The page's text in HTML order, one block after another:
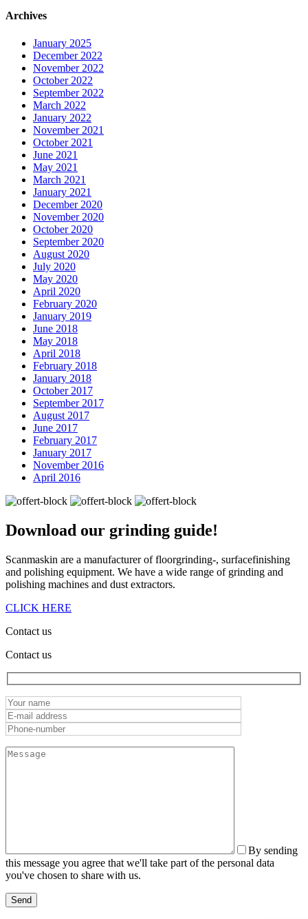
Archives
January 2025
December 2022
November 2022
October 2022
September 2022
March 2022
January 2022
November 2021
October 2021
June 2021
May 2021
March 2021
January 2021
December 2020
November 2020
October 2020
September 2020
August 2020
July 2020
May 2020
April 2020
February 2020
January 2019
June 2018
May 2018
April 2018
February 2018
January 2018
October 2017
September 2017
August 2017
June 2017
February 2017
January 2017
November 2016
April 2016
Download our grinding guide!
Scanmaskin are a manufacturer of floorgrinding-, surfacefinishing
and polishing equipment. We have a wide range of grinding and
polishing machines and dust extractors.
CLICK HERE
Contact us
Contact us
By sending
this message you agree that we'll take part of the personal data
you've chosen to share with us.
Send